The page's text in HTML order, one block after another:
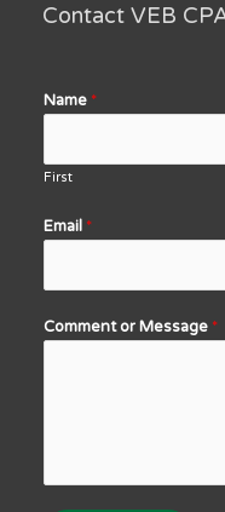
Contact VEB
Name *
First
Email *
Comment or Message *